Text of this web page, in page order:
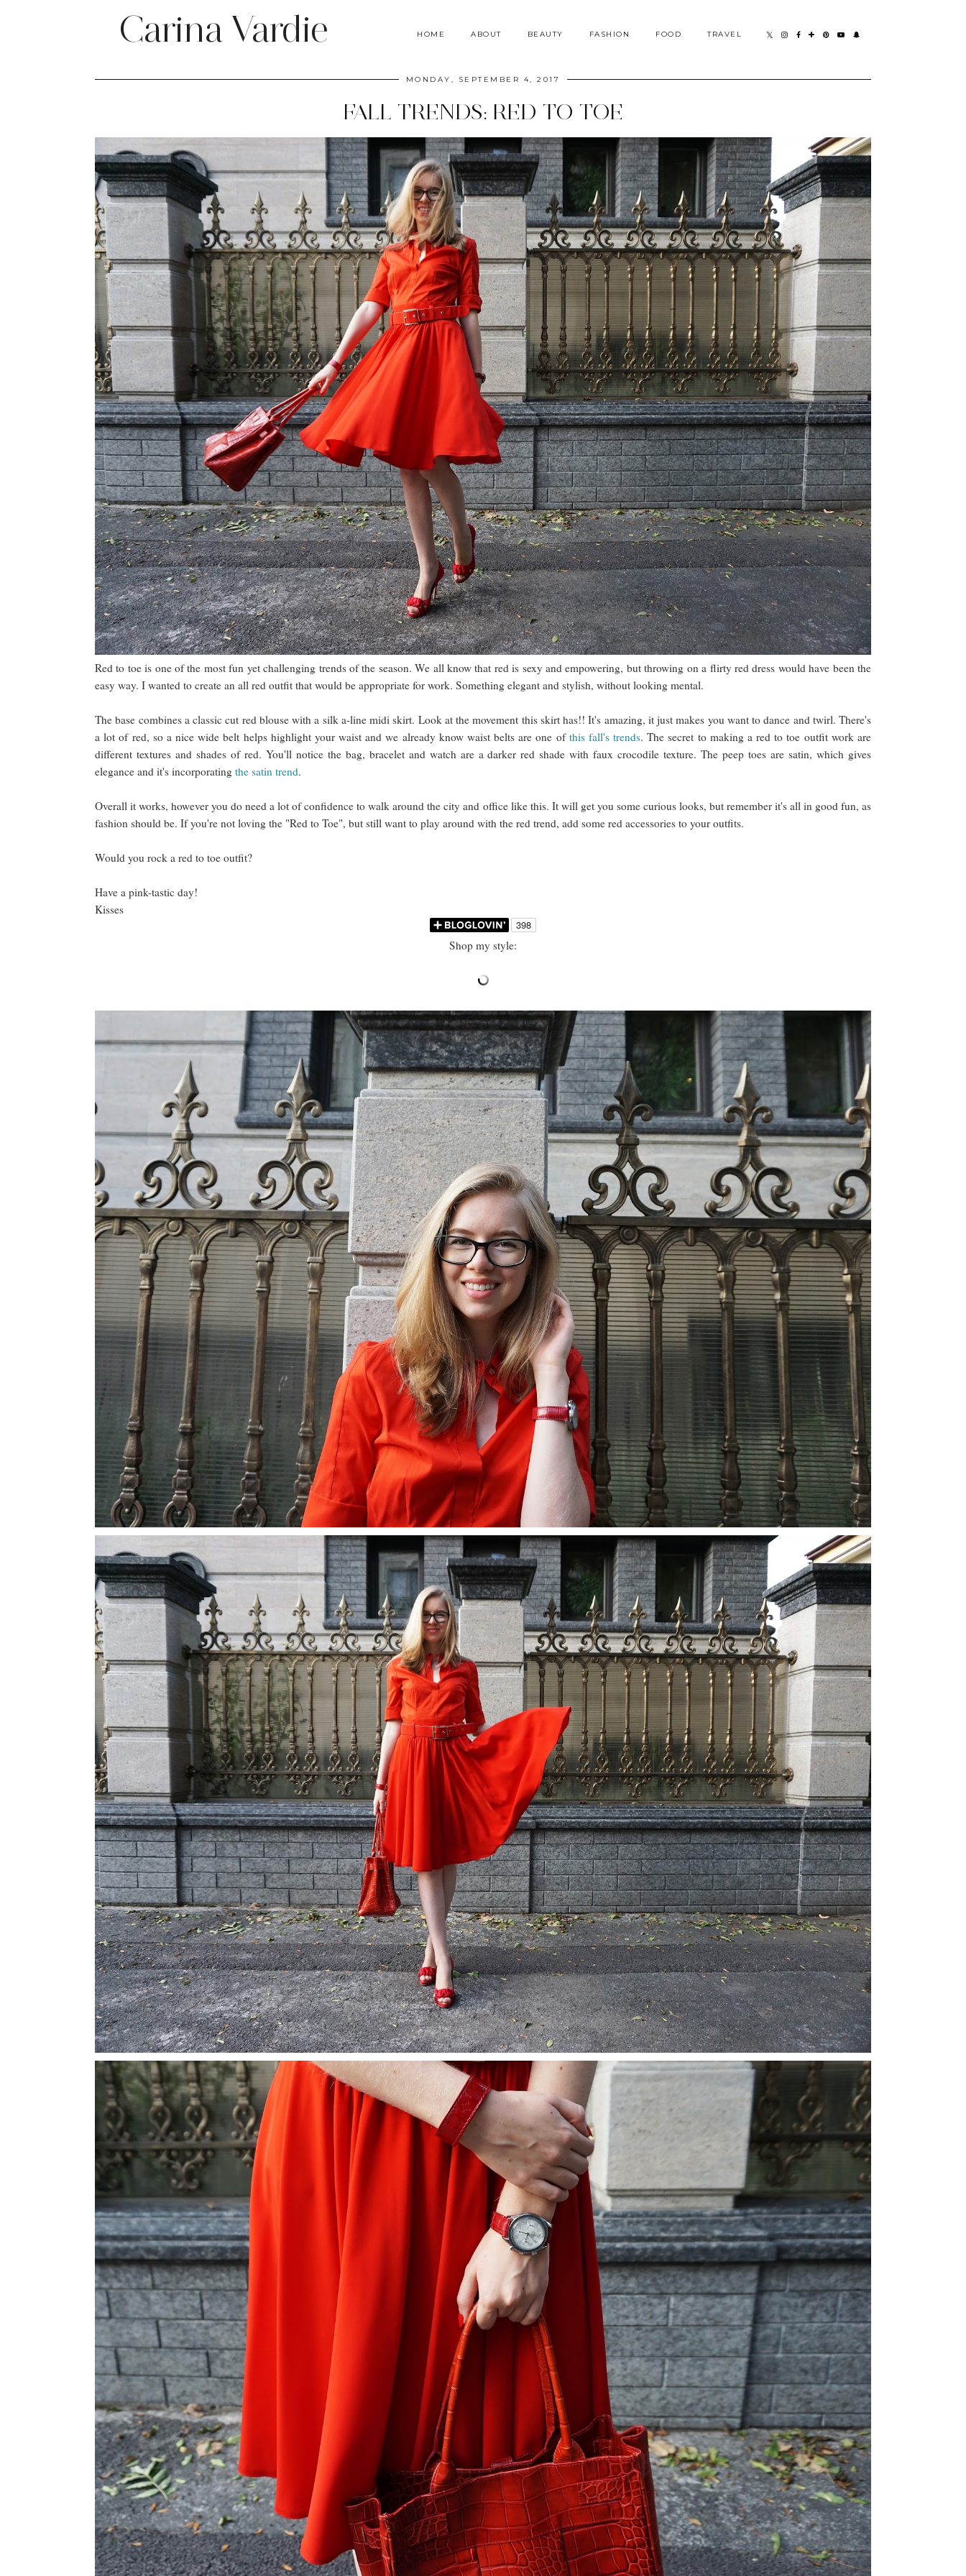
Carina Vardie HOME ABOUT BEAUTY FASHION FOOD TRAVEL
MONDAY, SEPTEMBER 4, 2017
FALL TRENDS: RED TO TOE
Red to toe is one of the most fun yet challenging trends of the season. We all know that red is sexy and empowering, but throwing on a flirty red dress would have been the
easy way. I wanted to create an all red outfit that would be appropriate for work. Something elegant and stylish, without looking mental.
The base combines a classic cut red blouse with a silk a-line midi skirt. Look at the movement this skirt has!! It's amazing, it just makes you want to dance and twirl. There's
a lot of red, so a nice wide belt helps highlight your waist and we already know waist belts are one of this fall's trends. The secret to making a red to toe outfit work are
different textures and shades of red. You'll notice the bag, bracelet and watch are a darker red shade with faux crocodile texture. The peep toes are satin, which gives
elegance and it's incorporating the satin trend.
Overall it works, however you do need a lot of confidence to walk around the city and office like this. It will get you some curious looks, but remember it's all in good fun, as
fashion should be. If you're not loving the "Red to Toe", but still want to play around with the red trend, add some red accessories to your outfits.
Would you rock a red to toe outfit?
Have a pink-tastic day!
Kisses
Shop my style: